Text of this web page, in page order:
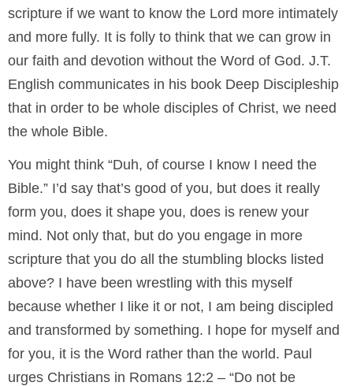
scripture if we want to know the Lord more intimately
and more fully. It is folly to think that we can grow in
our faith and devotion without the Word of God. J.T.
English communicates in his book Deep Discipleship
that in order to be whole disciples of Christ, we need
the whole Bible.
You might think “Duh, of course I know I need the
Bible.” I’d say that’s good of you, but does it really
form you, does it shape you, does is renew your
mind. Not only that, but do you engage in more
scripture that you do all the stumbling blocks listed
above? I have been wrestling with this myself
because whether I like it or not, I am being discipled
and transformed by something. I hope for myself and
for you, it is the Word rather than the world. Paul
urges Christians in Romans 12:2 – “Do not be